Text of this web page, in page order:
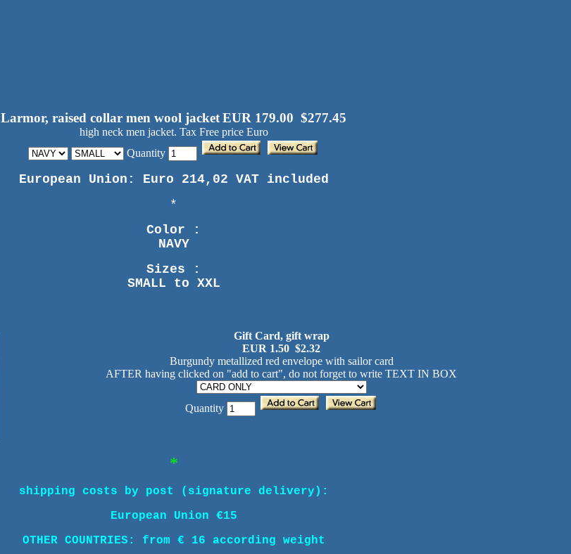
Larmor, raised collar men wool jacketEUR 179.00 $277.45
high neck men jacket. Tax Free price Euro
Quantity
European Union: Euro 214,02 VAT included
*
Color :
NAVY
Sizes :
SMALL to XXL
Gift Card, gift wrap
EUR 1.50 $2.32
Burgundy metallized red envelope with sailor card
AFTER having clicked on "add to cart", do not forget to write TEXT IN BOX
Quantity
*
shipping costs by post (signature delivery):
European Union €15
OTHER COUNTRIES: from € 16 according weight